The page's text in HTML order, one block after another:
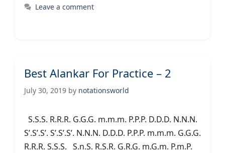
Leave a comment
Best Alankar For Practice – 2
July 30, 2019 by notationsworld
S.S.S. R.R.R. G.G.G. m.m.m. P.P.P. D.D.D. N.N.N.
S’.S’.S’. S’.S’.S’. N.N.N. D.D.D. P.P.P. m.m.m. G.G.G.
R.R.R. S.S.S. S.n.S. R.S.R. G.R.G. m.G.m. P.m.P.